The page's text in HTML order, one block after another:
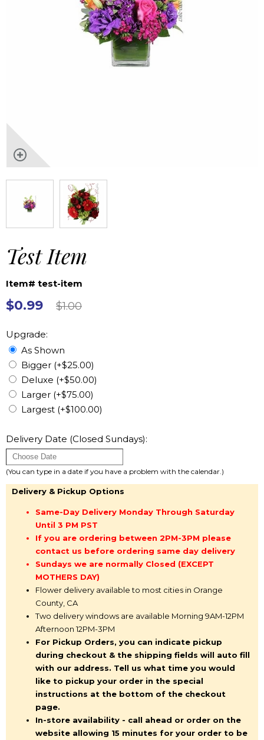
Test Item
Item# test-item
$0.99 $1.00
Upgrade:
As Shown
Bigger (+$25.00)
Deluxe (+$50.00)
Larger (+$75.00)
Largest (+$100.00)
Delivery Date (Closed Sundays):
(You can type in a date if you have a problem with the calendar.)
Delivery & Pickup Options
Same-Day Delivery Monday Through Saturday
Until 3 PM PST
If you are ordering between 2PM-3PM please
contact us before ordering same day delivery
Sundays we are normally Closed (EXCEPT
MOTHERS DAY)
Flower delivery available to most cities in Orange
County, CA
Two delivery windows are available Morning 9AM-12PM
Afternoon 12PM-3PM
For Pickup Orders, you can indicate pickup
during checkout & the shipping fields will auto fill
with our address. Tell us what time you would
like to pickup your order in the special
instructions at the bottom of the checkout
page.
In-store availability - call ahead or order on the
website allowing 15 minutes for your order to be